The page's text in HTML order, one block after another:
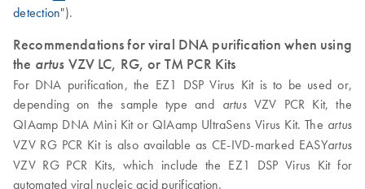
detection").
Recommendations for viral DNA purification when using
the artus VZV LC, RG, or TM PCR Kits
For DNA purification, the EZ1 DSP Virus Kit is to be used or,
depending on the sample type and artus VZV PCR Kit, the
QIAamp DNA Mini Kit or QIAamp UltraSens Virus Kit. The artus
VZV RG PCR Kit is also available as CE-IVD-marked EASYartus
VZV RG PCR Kits, which include the EZ1 DSP Virus Kit for
automated viral nucleic acid purification.